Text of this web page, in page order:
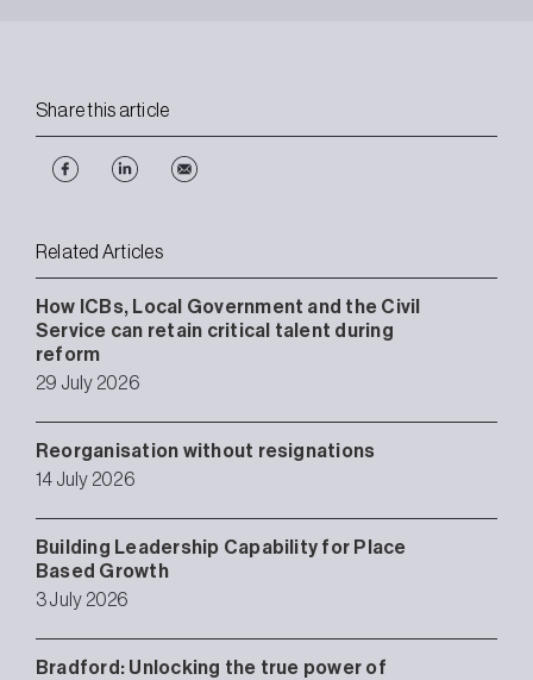
Share this article
Related Articles
How ICBs, Local Government and the Civil
Service can retain critical talent during
reform
29 July 2026
Reorganisation without resignations
14 July 2026
Building Leadership Capability for Place
Based Growth
3 July 2026
Bradford: Unlocking the true power of